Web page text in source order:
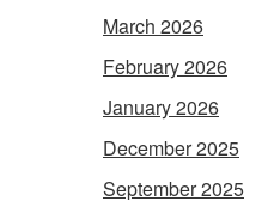
March 2026
February 2026
January 2026
December 2025
September 2025